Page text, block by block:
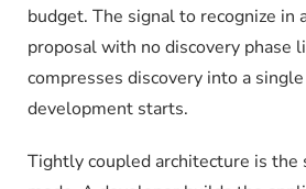
budget. The signal to recognize in
proposal with no discovery phase
compresses discovery into a
development starts.
Tightly coupled architecture is the